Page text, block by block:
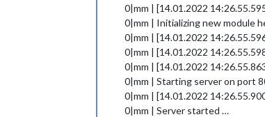
0|mm | [14.01.2022
0|mm | Initializing new module
0|mm | [14.01.2022
0|mm | [14.01.2022
0|mm | [14.01.2022
0|mm | Starting server on port
0|mm | [14.01.2022
0|mm | Server started …